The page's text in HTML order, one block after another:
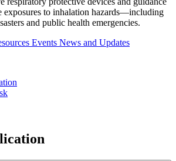
exposures to inhalation hazards—including
and public health emergencies.
Events News and Updates